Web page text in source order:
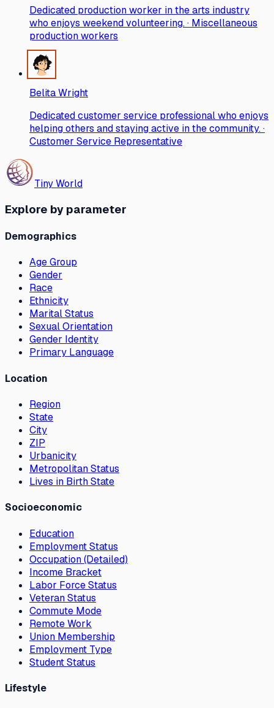
Dedicated production worker in the arts industry
who enjoys weekend volunteering. · Miscellaneous
production workers
Belita Wright
Dedicated customer service professional who enjoys
helping others and staying active in the community. ·
Customer Service Representative
Tiny World
Explore by parameter
Demographics
Age Group
Gender
Race
Ethnicity
Marital Status
Sexual Orientation
Gender Identity
Primary Language
Location
Region
State
City
ZIP
Urbanicity
Metropolitan Status
Lives in Birth State
Socioeconomic
Education
Employment Status
Occupation (Detailed)
Income Bracket
Labor Force Status
Veteran Status
Commute Mode
Remote Work
Union Membership
Employment Type
Student Status
Lifestyle